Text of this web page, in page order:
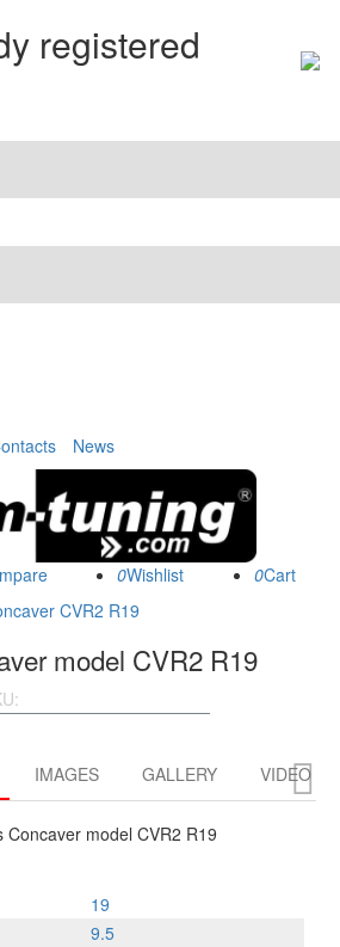
registered
News
0
0
CVR2 R19
model CVR2 R19
IMAGES GALLERY VIDEO

19
9.5